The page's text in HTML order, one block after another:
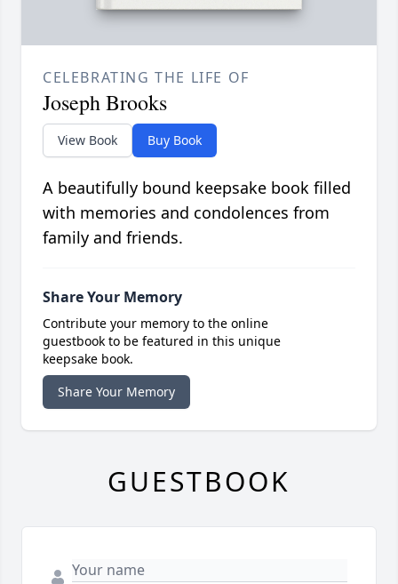
CELEBRATING THE LIFE OF
Joseph Brooks
View Book Buy Book
A beautifully bound keepsake book filled
with memories and condolences from
family and friends.
Share Your Memory
Contribute your memory to the online
guestbook to be featured in this unique
keepsake book.
Share Your Memory
GUESTBOOK